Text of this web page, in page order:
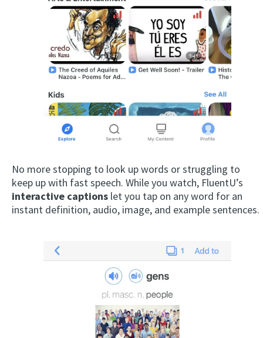
No more stopping to look up words or struggling to
keep up with fast speech. While you watch, FluentU’s
interactive captions let you tap on any word for an
instant definition, audio, image, and example sentences.